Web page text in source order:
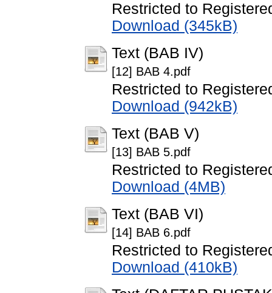
Restricted to
Download (345kB)
Text (BAB IV)
[12] BAB 4.pdf
Restricted to
Download (942kB)
Text (BAB V)
[13] BAB 5.pdf
Restricted to
Download (4MB)
Text (BAB VI)
[14] BAB 6.pdf
Restricted to
Download (410kB)